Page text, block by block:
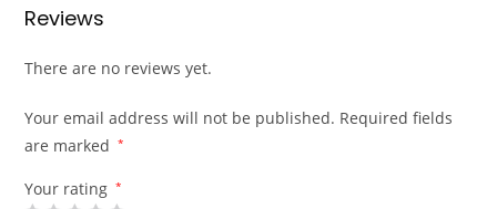
Reviews
There are no reviews yet.
Your email address will not be published. Required fields
are marked
*
Your rating *